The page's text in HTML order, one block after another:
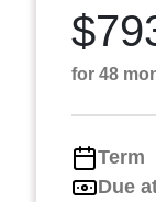
for 48
Term
Due